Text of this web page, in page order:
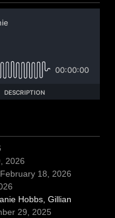
2026
February 18, 2026
Hobbs, Gillian
29, 2025